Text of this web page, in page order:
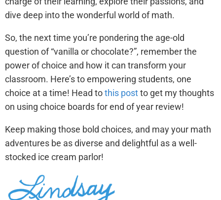
dive deep into the wonderful world of math.
So, the next time you’re pondering the age-old
question of “vanilla or chocolate?”, remember the
power of choice and how it can transform your
classroom. Here’s to empowering students, one
choice at a time! Head tothis postto get my thoughts
on using choice boards for end of year review!
Keep making those bold choices, and may your math
adventures be as diverse and delightful as a well-
stocked ice cream parlor!